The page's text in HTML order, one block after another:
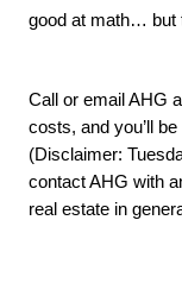
good at math… but
Call or email AHG
costs, and you’ll
(Disclaimer:
contact AHG with
real estate in